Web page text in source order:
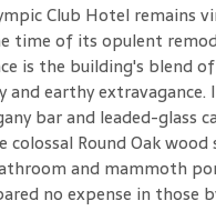
Club Hotel remains
time of its opulent
is the building's blend of
earthy extravagance.
bar and leaded-glass
colossal Round Oak wood
and mammoth
no expense in those